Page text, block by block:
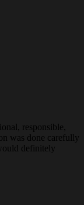
responsible,
was done carefully
definitely